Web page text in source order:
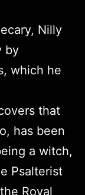
Nilly
by
which he
that
has been
a witch,
Psalterist
Royal